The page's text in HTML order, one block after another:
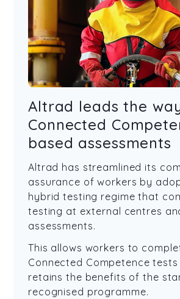
Altrad leads the
Connected
based assessments
Altrad has streamlined its
assurance of workers by
hybrid testing regime that
testing at external centres
assessments.
This allows workers to
Connected Competence
retains the benefits of the
recognised programme.